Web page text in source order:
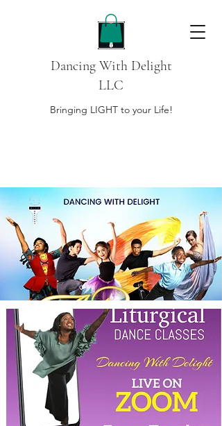
Dancing With Delight
LLC
Bringing LIGHT to your Life!